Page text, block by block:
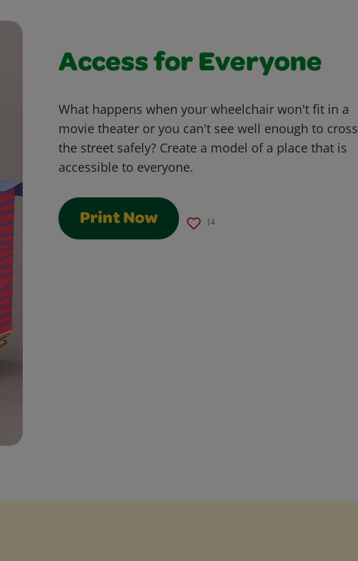
Access for Everyone
What happens when your wheelchair won't fit in a
movie theater or you can't see well enough to cross
the street safely? Create a model of a place that is
accessible to everyone.
Print Now 14